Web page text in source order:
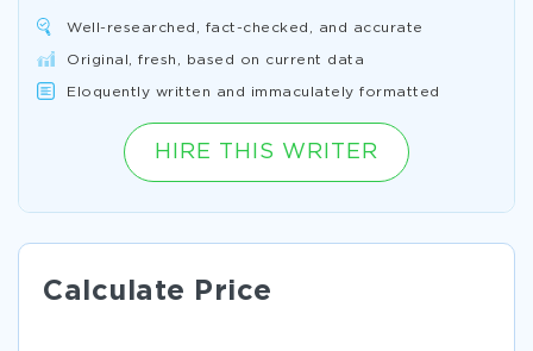
Well-researched, fact-checked, and accurate
Original, fresh, based on current data
Eloquently written and immaculately formatted
HIRE THIS WRITER
Calculate Price